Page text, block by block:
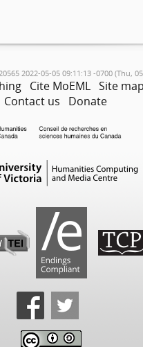
2022-05-05 09:11:13 -0700 (Thu,
Cite MoEML Site map
Contact us Donate